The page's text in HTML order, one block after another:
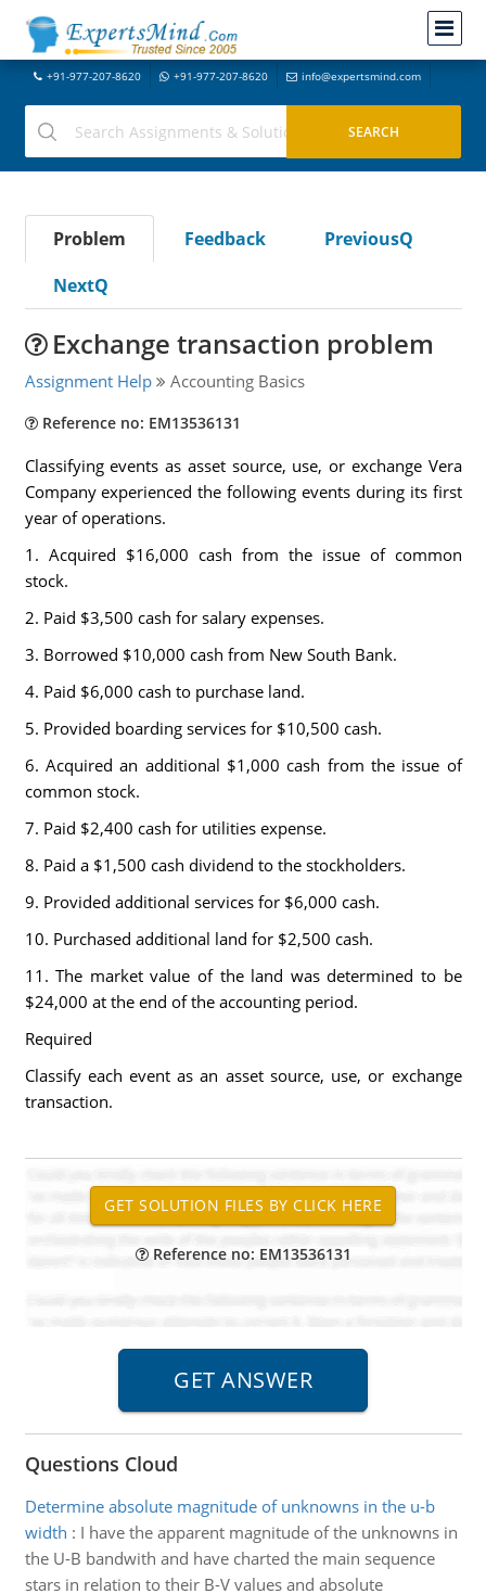
+91-977-207-8620 +91-977-207-8620 info@expertsmind.com
Problem Feedback
PreviousQ
NextQ
Exchange transaction problem
Assignment Help Accounting Basics
Reference no: EM13536131
Classifying events as asset source, use, or exchange Vera
Company experienced the following events during its first
year of operations.
1. Acquired $16,000 cash from the issue of common
stock.
2. Paid $3,500 cash for salary expenses.
3. Borrowed $10,000 cash from New South Bank.
4. Paid $6,000 cash to purchase land.
5. Provided boarding services for $10,500 cash.
6. Acquired an additional $1,000 cash from the issue of
common stock.
7. Paid $2,400 cash for utilities expense.
8. Paid a $1,500 cash dividend to the stockholders.
9. Provided additional services for $6,000 cash.
10. Purchased additional land for $2,500 cash.
11. The market value of the land was determined to be
$24,000 at the end of the accounting period.
Required
Classify each event as an asset source, use, or exchange
transaction.
Reference no: EM13536131
Questions Cloud
Determine absolute magnitude of unknowns in the u-b
width : I have the apparent magnitude of the unknowns in
the U-B bandwith and have charted the main sequence
stars in relation to their B-V values and absolute